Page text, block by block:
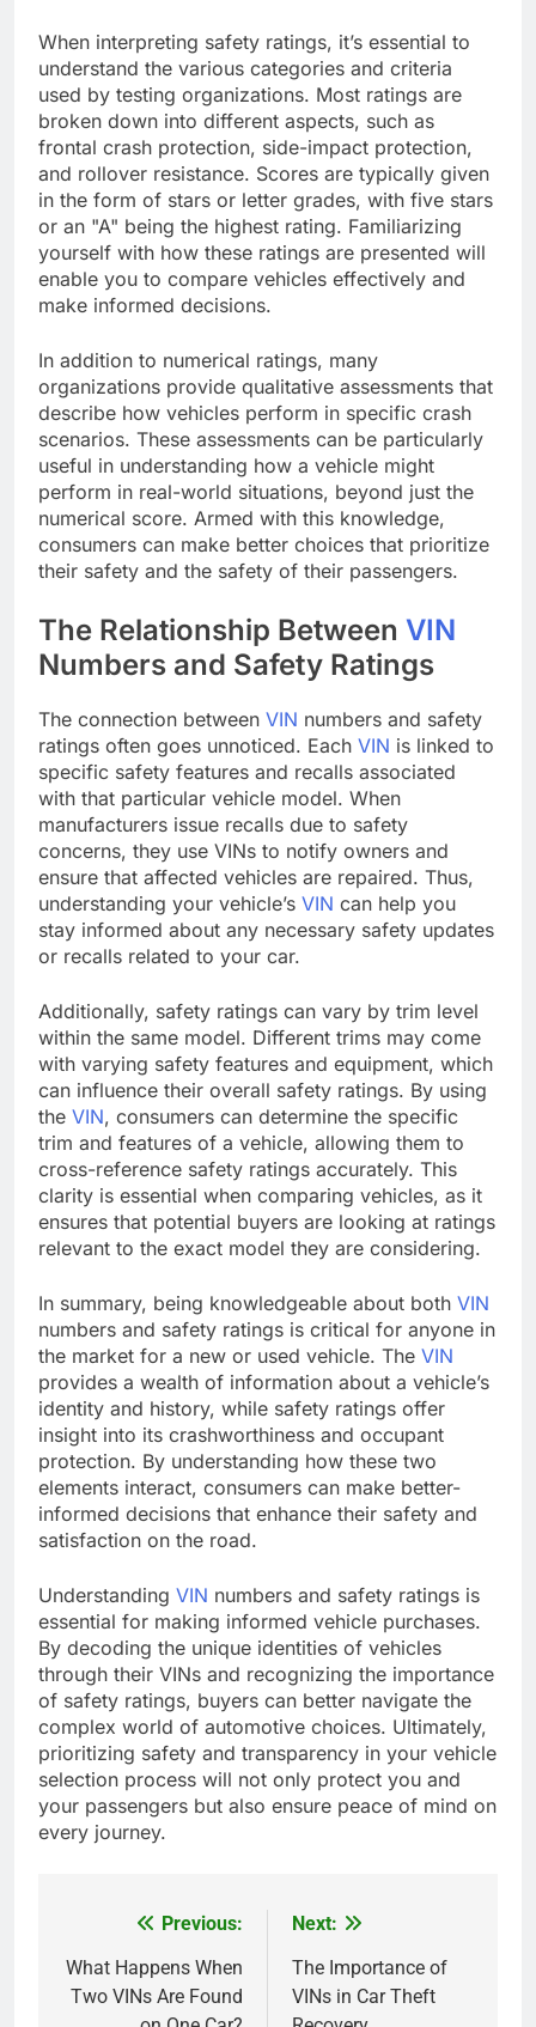
When interpreting safety ratings, it’s essential to
understand the various categories and criteria
used by testing organizations. Most ratings are
broken down into different aspects, such as
frontal crash protection, side-impact protection,
and rollover resistance. Scores are typically given
in the form of stars or letter grades, with five stars
or an "A" being the highest rating. Familiarizing
yourself with how these ratings are presented will
enable you to compare vehicles effectively and
make informed decisions.
In addition to numerical ratings, many
organizations provide qualitative assessments that
describe how vehicles perform in specific crash
scenarios. These assessments can be particularly
useful in understanding how a vehicle might
perform in real-world situations, beyond just the
numerical score. Armed with this knowledge,
consumers can make better choices that prioritize
their safety and the safety of their passengers.
The Relationship Between VIN
Numbers and Safety Ratings
The connection between VIN numbers and safety
ratings often goes unnoticed. Each VIN is linked to
specific safety features and recalls associated
with that particular vehicle model. When
manufacturers issue recalls due to safety
concerns, they use VINs to notify owners and
ensure that affected vehicles are repaired. Thus,
understanding your vehicle’s VIN can help you
stay informed about any necessary safety updates
or recalls related to your car.
Additionally, safety ratings can vary by trim level
within the same model. Different trims may come
with varying safety features and equipment, which
can influence their overall safety ratings. By using
the VIN, consumers can determine the specific
trim and features of a vehicle, allowing them to
cross-reference safety ratings accurately. This
clarity is essential when comparing vehicles, as it
ensures that potential buyers are looking at ratings
relevant to the exact model they are considering.
In summary, being knowledgeable about both VIN
numbers and safety ratings is critical for anyone in
the market for a new or used vehicle. The VIN
provides a wealth of information about a vehicle’s
identity and history, while safety ratings offer
insight into its crashworthiness and occupant
protection. By understanding how these two
elements interact, consumers can make better-
informed decisions that enhance their safety and
satisfaction on the road.
Understanding VIN numbers and safety ratings is
essential for making informed vehicle purchases.
By decoding the unique identities of vehicles
through their VINs and recognizing the importance
of safety ratings, buyers can better navigate the
complex world of automotive choices. Ultimately,
prioritizing safety and transparency in your vehicle
selection process will not only protect you and
your passengers but also ensure peace of mind on
every journey.
navigation
Previous:
What Happens When
Two VINs Are Found
Next:
The Importance of
VINs in Car Theft